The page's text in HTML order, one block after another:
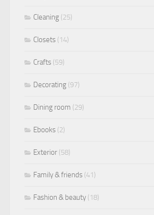
Cleaning (25)
Closets (14)
Crafts (59)
Decorating (97)
Dining room (29)
Ebooks (2)
Exterior (58)
Family & friends (41)
Fashion & beauty (18)